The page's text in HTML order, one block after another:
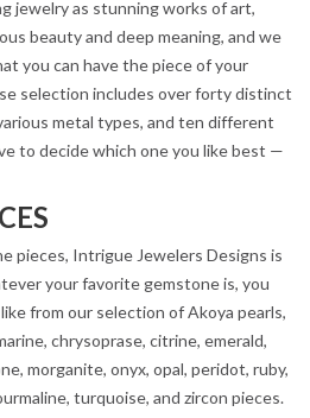
jewelry as stunning works of art,
beauty and deep meaning, and we
you can have the piece of your
selection includes over forty distinct
metal types, and ten different
to decide which one you like best —
pieces, Intrigue Jewelers Designs is
your favorite gemstone is, you
from our selection of Akoya pearls,
chrysoprase, citrine, emerald,
morganite, onyx, opal, peridot, ruby,
turquoise, and zircon pieces.